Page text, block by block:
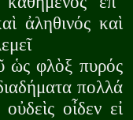
ἀληθινός καὶ
ὡς φλὸξ πυρός
πολλά
οἶδεν εἰ